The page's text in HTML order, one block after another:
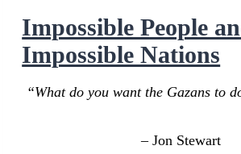
Impossible People
Impossible Nations
“What do you want the Gazans to
– Jon Stewart